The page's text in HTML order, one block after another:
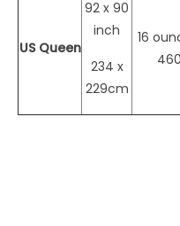
US Queen
92 x 90
inch
234 x
229cm
16